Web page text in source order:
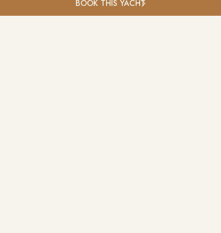
BOOK THIS YACHT